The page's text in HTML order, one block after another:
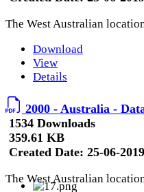
The West Australian
Download
View
Details
2000 - Australia -
1534 Downloads
359.61 KB
Created Date: 25-06-2019
The West Australian